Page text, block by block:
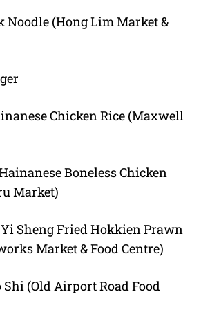
Noodle (Hong Lim Market &
Chicken Rice (Maxwell
Boneless Chicken
Market)
Sheng Fried Hokkien Prawn
Market & Food Centre)
Shi (Old Airport Road Food